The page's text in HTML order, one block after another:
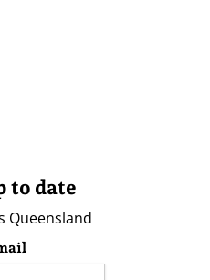
to date
Queensland